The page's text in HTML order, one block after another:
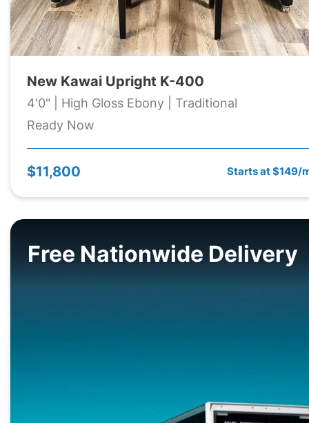
New Kawai Upright K-400
4'0" | High Gloss Ebony | Traditional
Ready Now
$11,800 Starts at $149/
Free Nationwide Delivery